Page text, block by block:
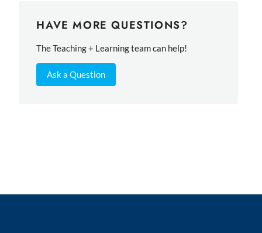
HAVE MORE QUESTIONS?
The Teaching + Learning team can help!
Ask a Question